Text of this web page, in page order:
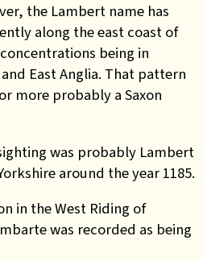
the Lambert name has
along the east coast of
being in
East Anglia. That pattern
more probably a Saxon
was probably Lambert
around the year 1185.
in the West Riding of
was recorded as being